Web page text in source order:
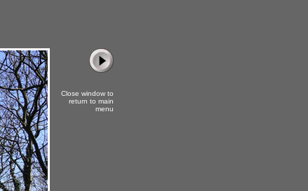
Close window to
return to main
menu